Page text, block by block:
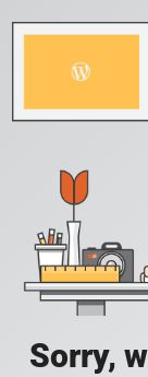
Sorry,